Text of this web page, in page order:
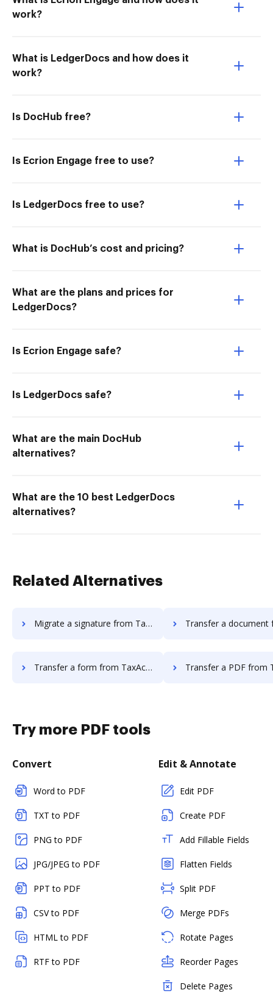
work?
What is LedgerDocs and how does it
work?
Is DocHub free?
Is Ecrion Engage free to use?
Is LedgerDocs free to use?
What is DocHub’s cost and pricing?
What are the plans and prices for
LedgerDocs?
Is Ecrion Engage safe?
Is LedgerDocs safe?
What are the main DocHub
alternatives?
What are the 10 best LedgerDocs
alternatives?
Related Alternatives
Migrate a signature from TaxAct to DocHub Transfer a document from TaxAct
Transfer a form from TaxAct to DocHub Transfer a PDF from TaxAct
Try more PDF tools
Convert
Word to PDF
TXT to PDF
PNG to PDF
JPG/JPEG to PDF
PPT to PDF
CSV to PDF
HTML to PDF
RTF to PDF
Edit & Annotate
Edit PDF
Create PDF
Add Fillable Fields
Flatten Fields
Split PDF
Merge PDFs
Rotate Pages
Reorder Pages
Delete Pages